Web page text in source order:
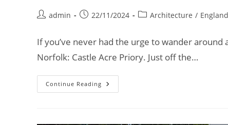
Postadmin
Post22/11/2024
PostArchitecture / England
If you’ve never had the urge to wander
Norfolk: Castle Acre Priory. Just off the…
Continue Reading Castle
Acre